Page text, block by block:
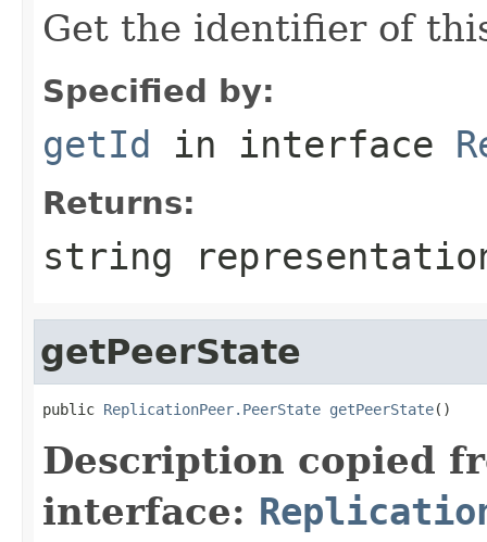
Get the identifier of
Specified by:
getId in interface
Returns:
string
getPeerState
public ReplicationPeer.PeerState getPeerState()
Description copied
interface: